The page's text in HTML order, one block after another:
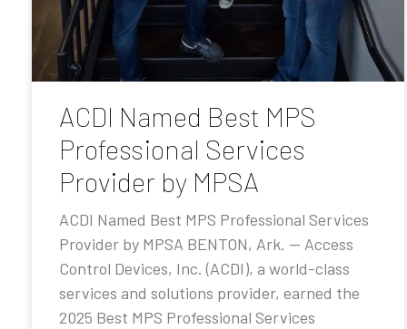
ACDI Named Best MPS
Professional Services
Provider by MPSA
ACDI Named Best MPS Professional Services
Provider by MPSA BENTON, Ark. — Access
Control Devices, Inc. (ACDI), a world-class
services and solutions provider, earned the
2025 Best MPS Professional Services